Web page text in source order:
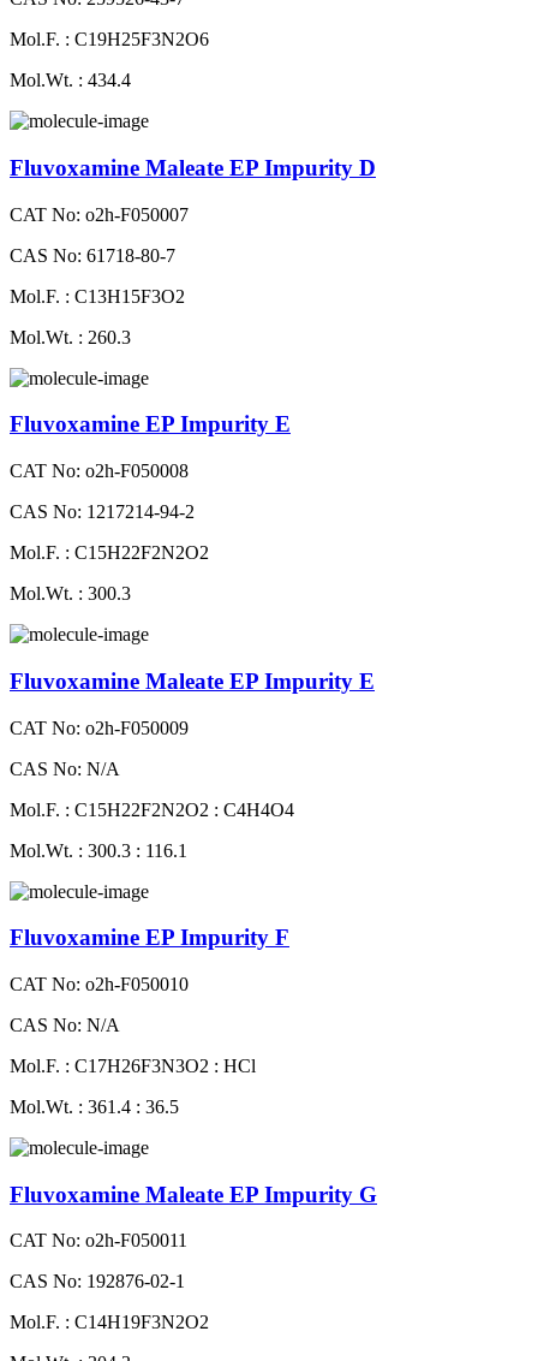
Mol.F. : C19H25F3N2O6
Mol.Wt. : 434.4
Fluvoxamine Maleate EP Impurity D
CAT No: o2h-F050007
CAS No: 61718-80-7
Mol.F. : C13H15F3O2
Mol.Wt. : 260.3
Fluvoxamine EP Impurity E
CAT No: o2h-F050008
CAS No: 1217214-94-2
Mol.F. : C15H22F2N2O2
Mol.Wt. : 300.3
Fluvoxamine Maleate EP Impurity E
CAT No: o2h-F050009
CAS No: N/A
Mol.F. : C15H22F2N2O2 : C4H4O4
Mol.Wt. : 300.3 : 116.1
Fluvoxamine EP Impurity F
CAT No: o2h-F050010
CAS No: N/A
Mol.F. : C17H26F3N3O2 : HCl
Mol.Wt. : 361.4 : 36.5
Fluvoxamine Maleate EP Impurity G
CAT No: o2h-F050011
CAS No: 192876-02-1
Mol.F. : C14H19F3N2O2